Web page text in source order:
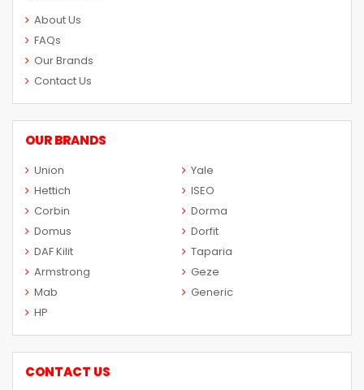
About Us
FAQs
Our Brands
Contact Us
OUR BRANDS
Union
Yale
Hettich
ISEO
Corbin
Dorma
Domus
Dorfit
DAF Kilit
Taparia
Armstrong
Geze
Mab
Generic
HP
CONTACT US